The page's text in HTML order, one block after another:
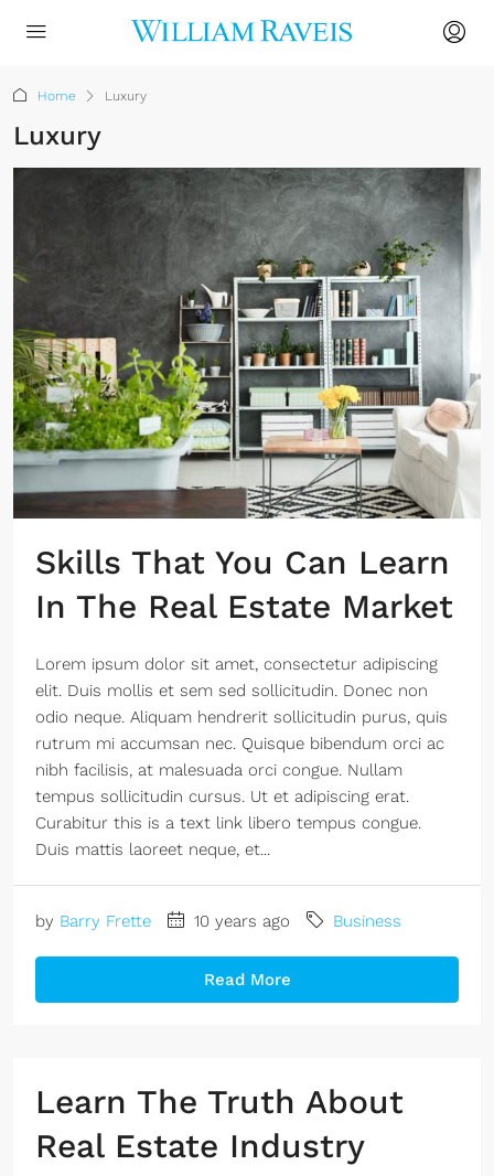
Home Luxury
Luxury
Skills That You Can Learn
In The Real Estate Market
Lorem ipsum dolor sit amet, consectetur adipiscing
elit. Duis mollis et sem sed sollicitudin. Donec non
odio neque. Aliquam hendrerit sollicitudin purus, quis
rutrum mi accumsan nec. Quisque bibendum orci ac
nibh facilisis, at malesuada orci congue. Nullam
tempus sollicitudin cursus. Ut et adipiscing erat.
Curabitur this is a text link libero tempus congue.
Duis mattis laoreet neque, et...
by Barry Frette 10 years ago Business
Read More
Learn The Truth About
Real Estate Industry